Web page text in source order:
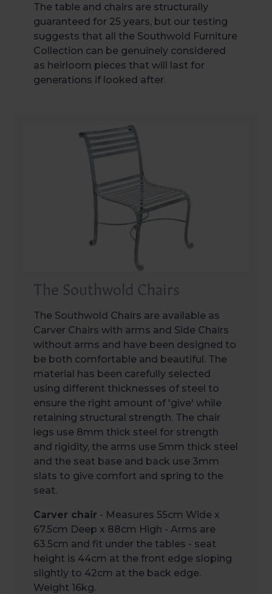
The table and chairs are structurally
guaranteed for 25 years, but our testing
suggests that all the Southwold Furniture
Collection can be genuinely considered
as heirloom pieces that will last for
generations if looked after.
The Southwold Chairs
The Southwold Chairs are available as
Carver Chairs with arms and Side Chairs
without arms and have been designed to
be both comfortable and beautiful. The
material has been carefully selected
using different thicknesses of steel to
ensure the right amount of 'give' while
retaining structural strength. The chair
legs use 8mm thick steel for strength
and rigidity, the arms use 5mm thick steel
and the seat base and back use 3mm
slats to give comfort and spring to the
seat.
Carver chair - Measures 55cm Wide x
67.5cm Deep x 88cm High - Arms are
63.5cm and fit under the tables - seat
height is 44cm at the front edge sloping
slightly to 42cm at the back edge.
Weight 16kg.